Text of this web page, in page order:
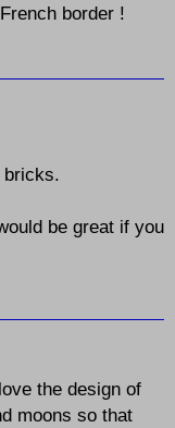
border !
bricks.
be great if you
the design of
moons so that